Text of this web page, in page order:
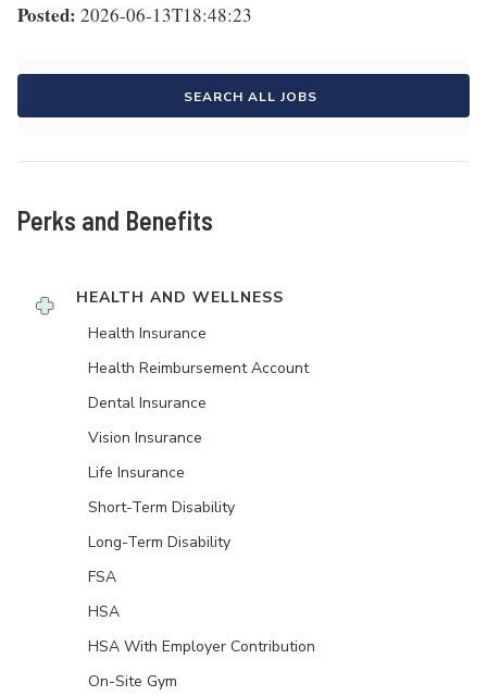
Posted: 2026-06-13T18:48:23
SEARCH ALL JOBS
Perks and Benefits
HEALTH AND WELLNESS
Health Insurance
Health Reimbursement Account
Dental Insurance
Vision Insurance
Life Insurance
Short-Term Disability
Long-Term Disability
FSA
HSA
HSA With Employer Contribution
On-Site Gym